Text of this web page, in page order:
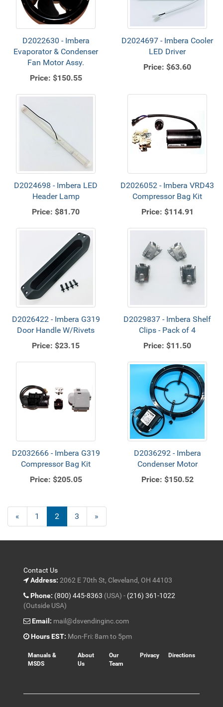
D2022630 - Imbera
Evaporator & Condenser
Fan Motor Assy.
Price: $150.55
D2024697 - Imbera Cooler
LED Driver
Price: $63.60
D2024698 - Imbera LED
Header Lamp
Price: $81.70
D2026052 - Imbera VRD43
Compressor Bag Kit
Price: $114.91
D2026422 - Imbera G319
Door Handle W/Rivets
Price: $23.15
D2029837 - Imbera Shelf
Clips - Pack of 4
Price: $11.50
D2032666 - Imbera G319
Compressor Bag Kit
Price: $205.05
D2036292 - Imbera
Condenser Motor
Price: $150.52
Previous
Page
« Page
1
Current
Page
2 Page
3
Next
Page
»
Contact Us
Address: 2062 E 70th St, Cleveland, OH 44103
Phone: (800) 445-8363 (USA) - (216) 361-1022
(Outside USA)
Email: mail@dsvendinginc.com
Hours EST: Mon-Fri: 8am to 5pm
Manuals &
MSDS
About
Us
Our
Team
Privacy Directions